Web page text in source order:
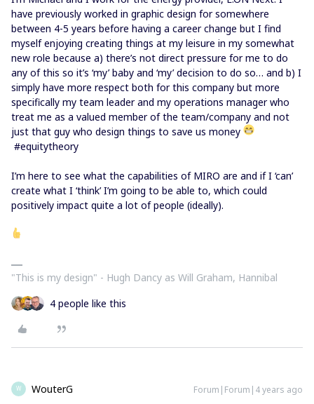
have previously worked in graphic design for somewhere
between 4-5 years before having a career change but I find
myself enjoying creating things at my leisure in my somewhat
new role because a) there’s not direct pressure for me to do
any of this so it’s ‘my’ baby and ‘my’ decision to do so… and b) I
simply have more respect both for this company but more
specifically my team leader and my operations manager who
treat me as a valued member of the team/company and not
just that guy who design things to save us money
#equitytheory
I’m here to see what the capabilities of MIRO are and if I ‘can’
create what I ‘think’ I’m going to be able to, which could
positively impact quite a lot of people (ideally).
"This is my design" - Hugh Dancy as Will Graham, Hannibal
4 people like this
W WouterG Forum|Forum|4 years ago